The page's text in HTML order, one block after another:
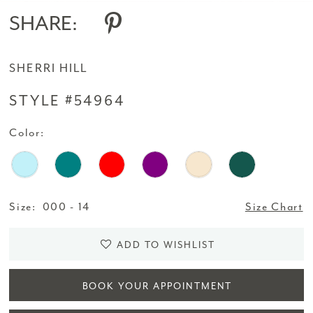
SHARE:
SHERRI HILL
STYLE #54964
Color:
Size: 000 - 14 Size Chart
ADD TO WISHLIST
BOOK YOUR APPOINTMENT